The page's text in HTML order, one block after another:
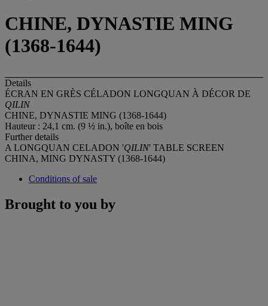
CHINE, DYNASTIE MING
(1368-1644)
Details
ÉCRAN EN GRÈS CÉLADON LONGQUAN À DÉCOR DE
QILIN
CHINE, DYNASTIE MING (1368-1644)
Hauteur : 24,1 cm. (9 ½ in.), boîte en bois
Further details
A LONGQUAN CELADON 'QILIN' TABLE SCREEN
CHINA, MING DYNASTY (1368-1644)
Conditions of sale
Brought to you by